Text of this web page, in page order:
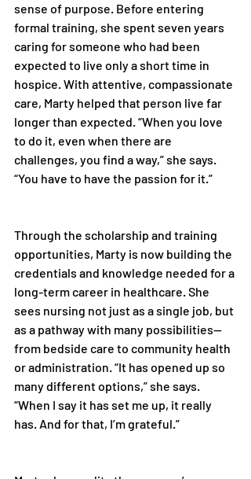
sense of purpose. Before entering
formal training, she spent seven years
caring for someone who had been
expected to live only a short time in
hospice. With attentive, compassionate
care, Marty helped that person live far
longer than expected. “When you love
to do it, even when there are
challenges, you find a way,” she says.
“You have to have the passion for it.”
Through the scholarship and training
opportunities, Marty is now building the
credentials and knowledge needed for a
long-term career in healthcare. She
sees nursing not just as a single job, but
as a pathway with many possibilities—
from bedside care to community health
or administration. “It has opened up so
many different options,” she says.
“When I say it has set me up, it really
has. And for that, I’m grateful.”